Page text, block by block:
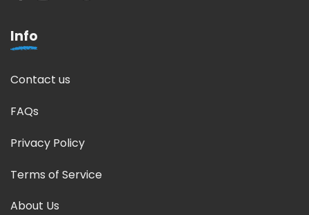
Info
Contact us
FAQs
Privacy Policy
Terms of Service
About Us